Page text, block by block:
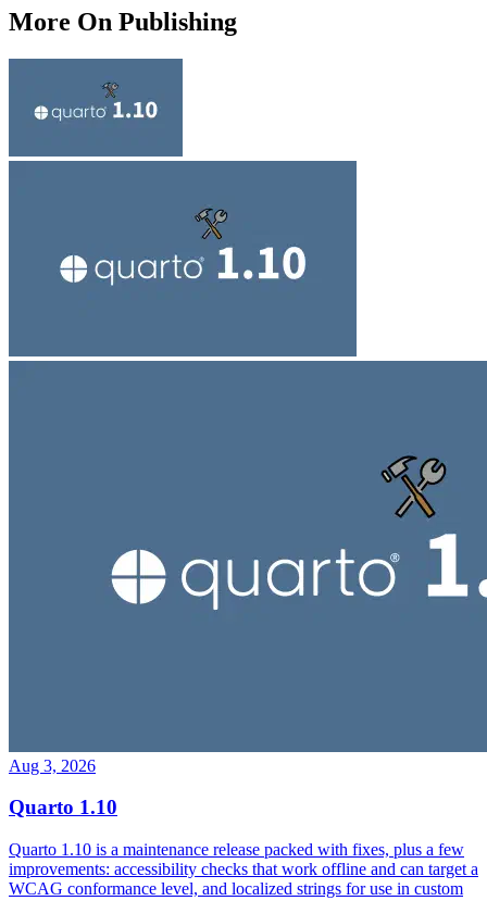
More On Publishing
Aug 3, 2026
Quarto 1.10
Quarto 1.10 is a maintenance release packed with fixes, plus a few
improvements: accessibility checks that work offline and can target a
WCAG conformance level, and localized strings for use in custom